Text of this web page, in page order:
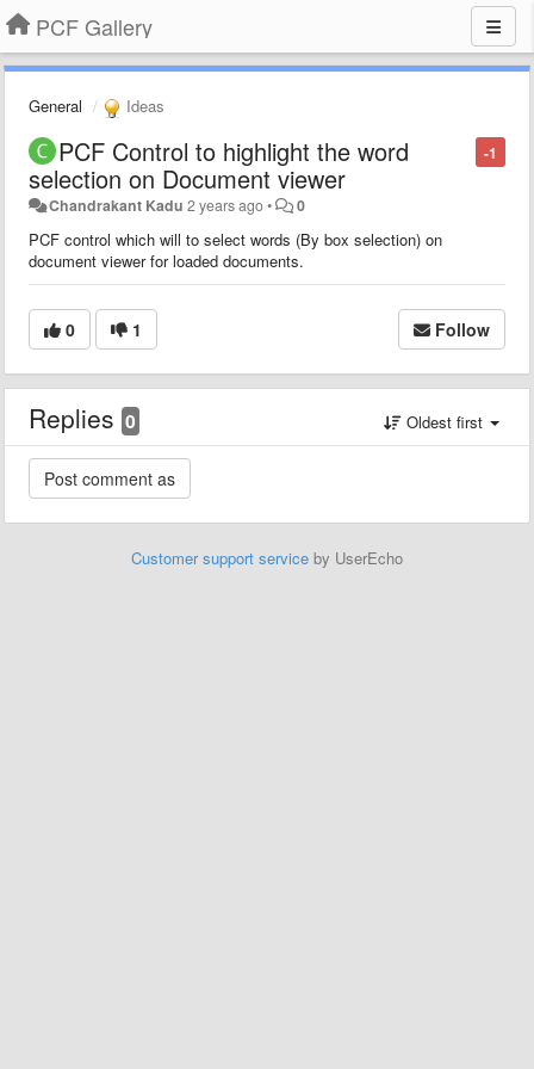
PCF Gallery
General Ideas
-1
PCF Control to highlight the word
selection on Document viewer
Chandrakant Kadu 2 years ago• 0
PCF control which will to select words (By box selection) on
document viewer for loaded documents.
0 1 Follow
Replies 0 Oldest first
Customer support service by UserEcho